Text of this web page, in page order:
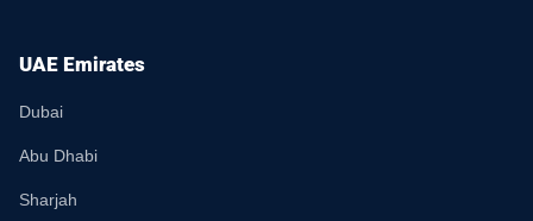
UAE Emirates
Dubai
Abu Dhabi
Sharjah